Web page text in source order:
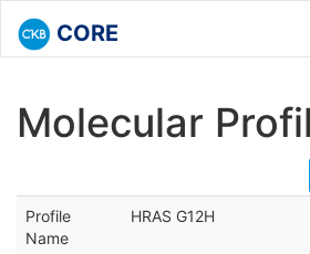
CORE
Molecular
Profile
Name
HRAS G12H